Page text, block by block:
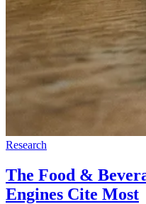
Research
The Food &
Engines Cite Most